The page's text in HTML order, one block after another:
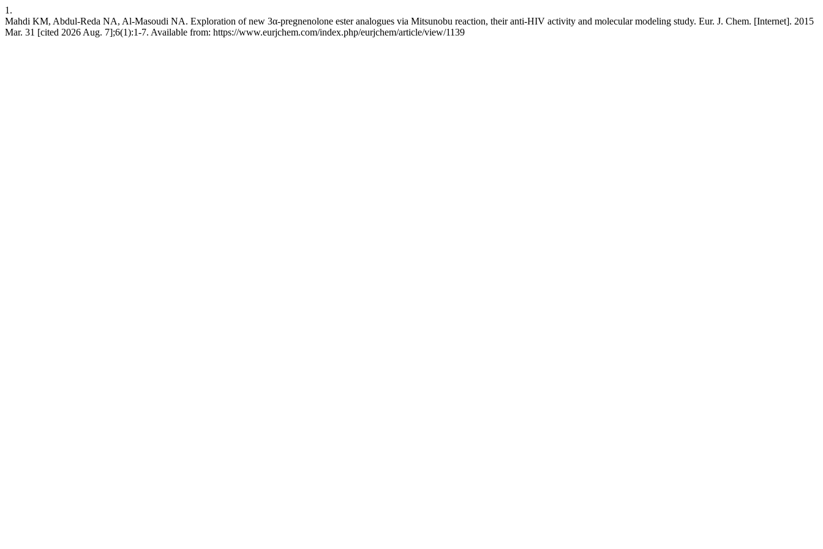
1.
Mahdi KM, Abdul-Reda NA, Al-Masoudi NA. Exploration of new 3α-pregnenolone ester analogues via Mitsunobu reaction, their anti-HIV activity and molecular modeling study. Eur. J. Chem. [Internet]. 2015
Mar. 31 [cited 2026 Aug. 7];6(1):1-7. Available from: https://www.eurjchem.com/index.php/eurjchem/article/view/1139